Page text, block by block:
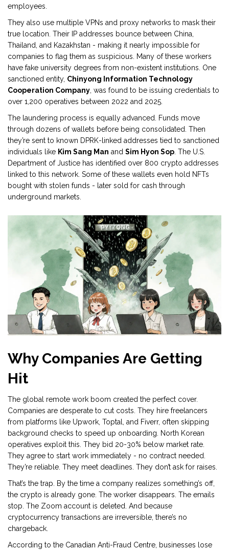
employees.
They also use multiple VPNs and proxy networks to mask their
true location. Their IP addresses bounce between China,
Thailand, and Kazakhstan - making it nearly impossible for
companies to flag them as suspicious. Many of these workers
have fake university degrees from non-existent institutions. One
sanctioned entity, Chinyong Information Technology
Cooperation Company , was found to be issuing credentials to
over 1,200 operatives between 2022 and 2025.
The laundering process is equally advanced. Funds move
through dozens of wallets before being consolidated. Then
they’re sent to known DPRK-linked addresses tied to sanctioned
individuals like Kim Sang Man and Sim Hyon Sop . The U.S.
Department of Justice has identified over 800 crypto addresses
linked to this network. Some of these wallets even hold NFTs
bought with stolen funds - later sold for cash through
underground markets.
Why Companies Are Getting
Hit
The global remote work boom created the perfect cover.
Companies are desperate to cut costs. They hire freelancers
from platforms like Upwork, Toptal, and Fiverr, often skipping
background checks to speed up onboarding. North Korean
operatives exploit this. They bid 20-30% below market rate.
They agree to start work immediately - no contract needed.
They’re reliable. They meet deadlines. They don’t ask for raises.
That’s the trap. By the time a company realizes something’s off,
the crypto is already gone. The worker disappears. The emails
stop. The Zoom account is deleted. And because
cryptocurrency transactions are irreversible, there’s no
chargeback.
According to the Canadian Anti-Fraud Centre, businesses lose